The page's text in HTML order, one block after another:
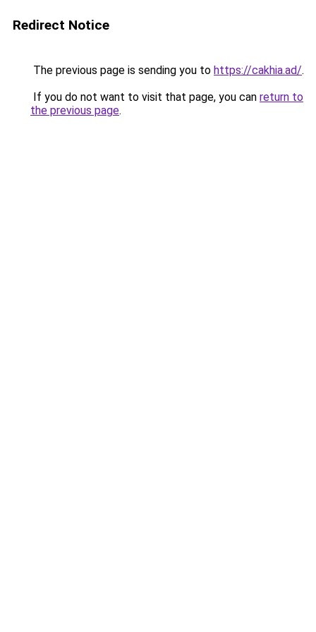
Redirect Notice
The previous page is sending you to https://cakhia.ad/.
If you do not want to visit that page, you can return to
the previous page.